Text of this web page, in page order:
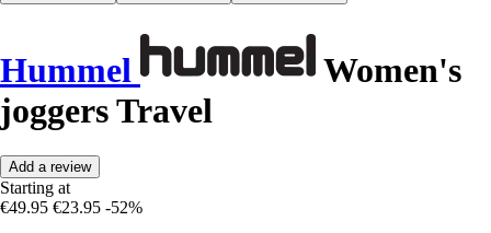
Hummel
Women's
joggers Travel
Add a review
Starting at
€49.95 €23.95 -52%